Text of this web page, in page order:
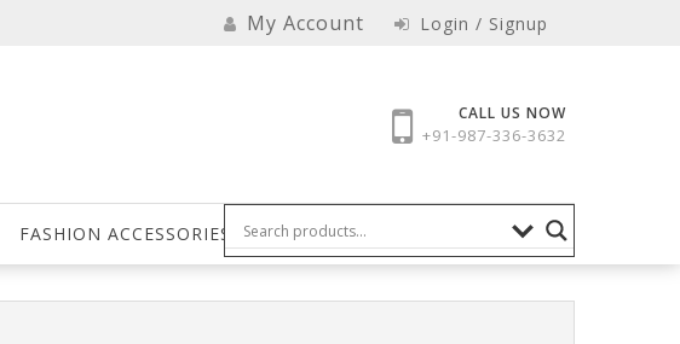
My Account Login / Signup
CALL US NOW
+91-987-336-3632
FASHION ACCESSORIES